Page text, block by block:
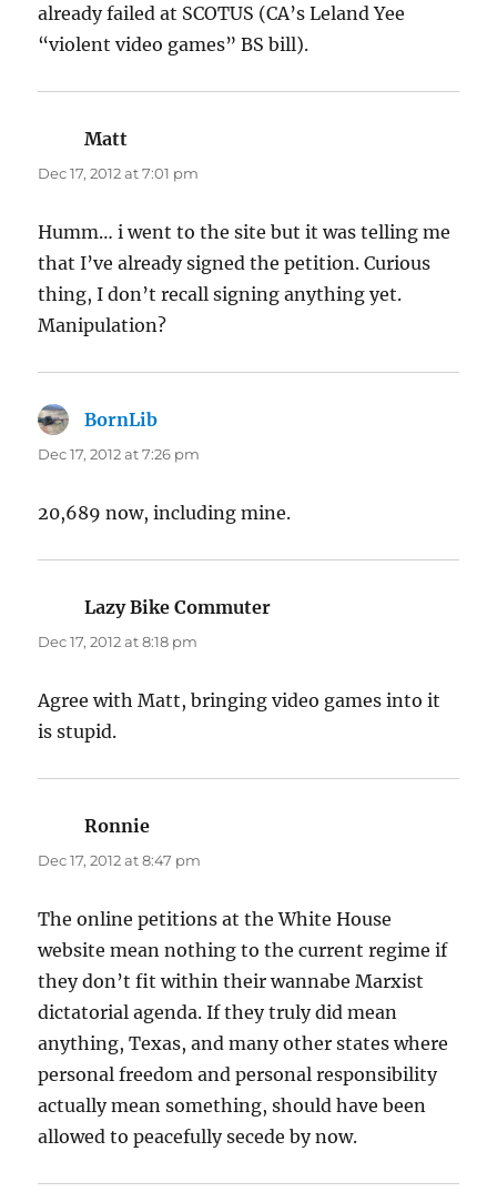
already failed at SCOTUS (CA’s Leland Yee
“violent video games” BS bill).
Matt
Dec 17, 2012 at 7:01 pm
Humm… i went to the site but it was telling me
that I’ve already signed the petition. Curious
thing, I don’t recall signing anything yet.
Manipulation?
BornLib
Dec 17, 2012 at 7:26 pm
20,689 now, including mine.
Lazy Bike Commuter
Dec 17, 2012 at 8:18 pm
Agree with Matt, bringing video games into it
is stupid.
Ronnie
Dec 17, 2012 at 8:47 pm
The online petitions at the White House
website mean nothing to the current regime if
they don’t fit within their wannabe Marxist
dictatorial agenda. If they truly did mean
anything, Texas, and many other states where
personal freedom and personal responsibility
actually mean something, should have been
allowed to peacefully secede by now.